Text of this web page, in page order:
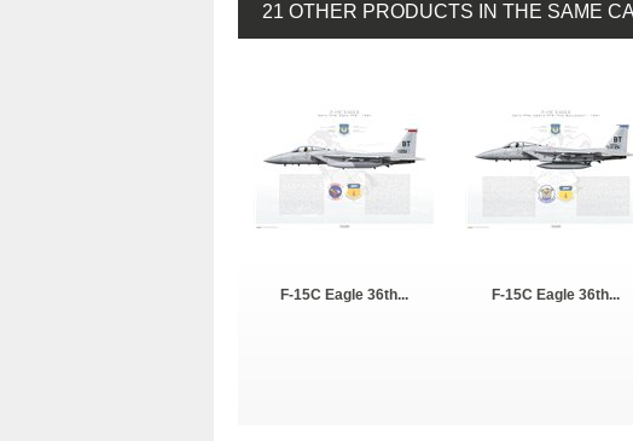
21 OTHER PRODUCTS IN THE SAME
F-15C Eagle 36th... F-15C Eagle 36th...